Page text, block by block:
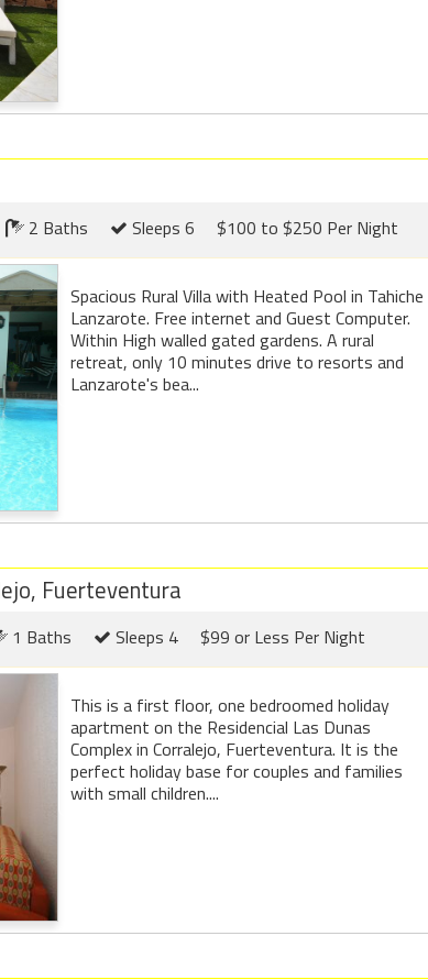
2 Baths Sleeps 6 $100 to $250 Per Night
Spacious Rural Villa with Heated Pool in Tahiche
Lanzarote. Free internet and Guest Computer.
Within High walled gated gardens. A rural
retreat, only 10 minutes drive to resorts and
Lanzarote's bea...
Fuerteventura
1 Baths Sleeps 4 $99 or Less Per Night
This is a first floor, one bedroomed holiday
apartment on the Residencial Las Dunas
Complex in Corralejo, Fuerteventura. It is the
perfect holiday base for couples and families
with small children....